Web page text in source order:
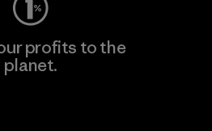
profits to the
planet.